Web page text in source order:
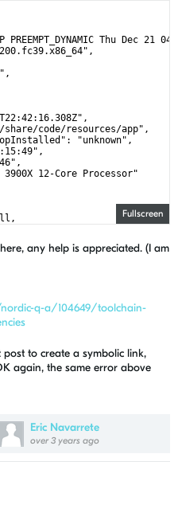
Eric Navarrete
over 3 years ago
Fullscreen
PREEMPT_DYNAMIC Thu Dec 21
code/resources/app",
"unknown",
12-Core Processor"
any help is appreciated. (I am
q-a/104649/toolchain-
to create a symbolic link,
again, the same error above